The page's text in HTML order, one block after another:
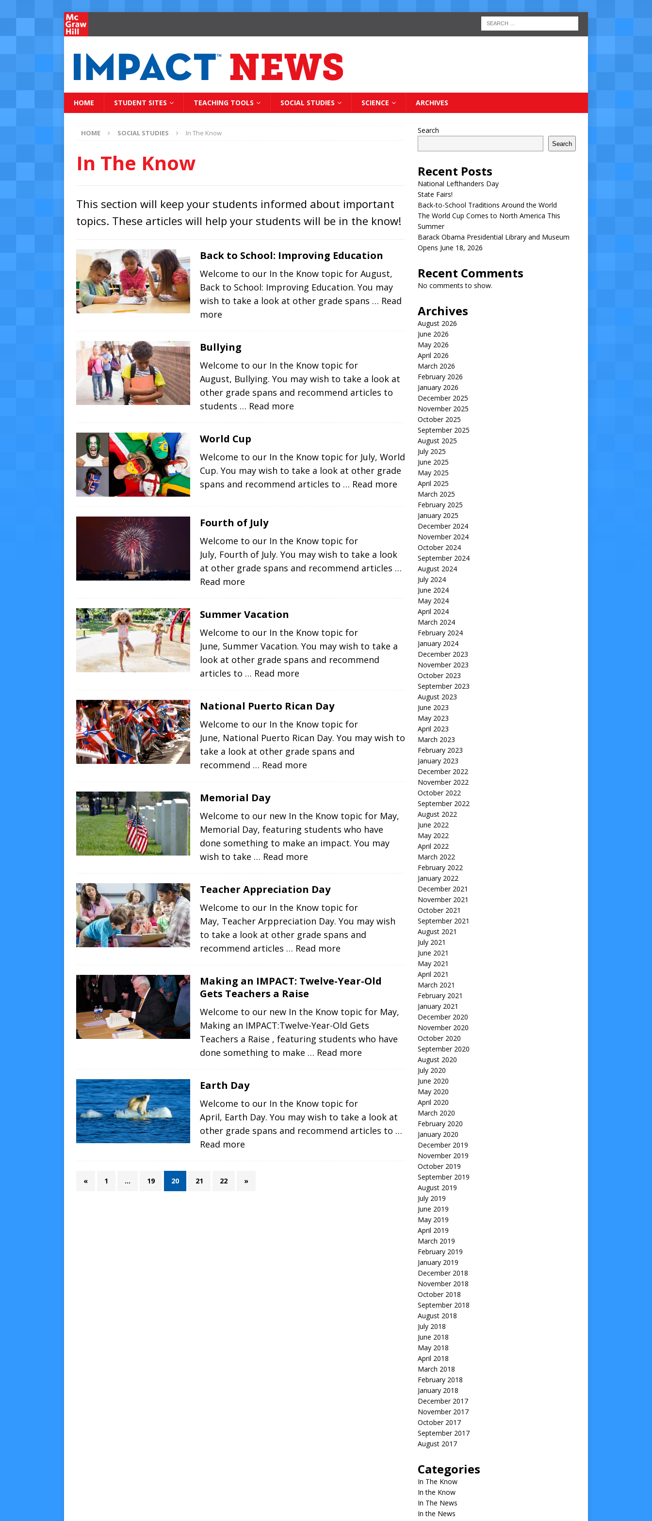
HOME STUDENT SITES TEACHING TOOLS SOCIAL STUDIES SCIENCE ARCHIVES
HOME SOCIAL STUDIES In The Know
In The Know
This section will keep your students informed about important
topics. These articles will help your students will be in the know!
Back to School: Improving Education
Welcome to our In the Know topic for August,
Back to School: Improving Education. You may
wish to take a look at other grade spans … Read
more
Bullying
Welcome to our In the Know topic for
August, Bullying. You may wish to take a look at
other grade spans and recommend articles to
students … Read more
World Cup
Welcome to our In the Know topic for July, World
Cup. You may wish to take a look at other grade
spans and recommend articles to … Read more
Fourth of July
Welcome to our In the Know topic for
July, Fourth of July. You may wish to take a look
at other grade spans and recommend articles …
Read more
Summer Vacation
Welcome to our In the Know topic for
June, Summer Vacation. You may wish to take a
look at other grade spans and recommend
articles to … Read more
National Puerto Rican Day
Welcome to our In the Know topic for
June, National Puerto Rican Day. You may wish to
take a look at other grade spans and
recommend … Read more
Memorial Day
Welcome to our new In the Know topic for May,
Memorial Day, featuring students who have
done something to make an impact. You may
wish to take … Read more
Teacher Appreciation Day
Welcome to our In the Know topic for
May, Teacher Arppreciation Day. You may wish
to take a look at other grade spans and
recommend articles … Read more
Making an IMPACT: Twelve-Year-Old
Gets Teachers a Raise
Welcome to our new In the Know topic for May,
Making an IMPACT:Twelve-Year-Old Gets
Teachers a Raise , featuring students who have
done something to make … Read more
Earth Day
Welcome to our In the Know topic for
April, Earth Day. You may wish to take a look at
other grade spans and recommend articles to …
Read more
« 1 … 19 20 21 22 »
Search
Search
Recent Posts
National Lefthanders Day
State Fairs!
Back-to-School Traditions Around the World
The World Cup Comes to North America This
Summer
Barack Obama Presidential Library and Museum
Opens June 18, 2026
Recent Comments
No comments to show.
Archives
August 2026
June 2026
May 2026
April 2026
March 2026
February 2026
January 2026
December 2025
November 2025
October 2025
September 2025
August 2025
July 2025
June 2025
May 2025
April 2025
March 2025
February 2025
January 2025
December 2024
November 2024
October 2024
September 2024
August 2024
July 2024
June 2024
May 2024
April 2024
March 2024
February 2024
January 2024
December 2023
November 2023
October 2023
September 2023
August 2023
June 2023
May 2023
April 2023
March 2023
February 2023
January 2023
December 2022
November 2022
October 2022
September 2022
August 2022
June 2022
May 2022
April 2022
March 2022
February 2022
January 2022
December 2021
November 2021
October 2021
September 2021
August 2021
July 2021
June 2021
May 2021
April 2021
March 2021
February 2021
January 2021
December 2020
November 2020
October 2020
September 2020
August 2020
July 2020
June 2020
May 2020
April 2020
March 2020
February 2020
January 2020
December 2019
November 2019
October 2019
September 2019
August 2019
July 2019
June 2019
May 2019
April 2019
March 2019
February 2019
January 2019
December 2018
November 2018
October 2018
September 2018
August 2018
July 2018
June 2018
May 2018
April 2018
March 2018
February 2018
January 2018
December 2017
November 2017
October 2017
September 2017
August 2017
Categories
In The Know
In the Know
In The News
In the News